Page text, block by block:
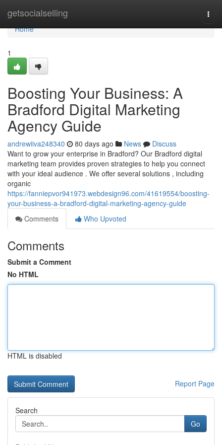
getsocialselling
Home
Home
1
Boosting Your Business: A
Bradford Digital Marketing
Agency Guide
andrewiiva248340 80 days ago News
Discuss
Want to grow your enterprise in Bradford? Our Bradford digital
marketing team provides proven strategies to help you connect
with your ideal audience . We offer several solutions , including
organic
https://fanniepvor941973.webdesign96.com/41619554/boosting-
your-business-a-bradford-digital-marketing-agency-guide
Comments
Who Upvoted
Comments
Submit a Comment
No HTML
HTML is disabled
Report Page
Search
Go